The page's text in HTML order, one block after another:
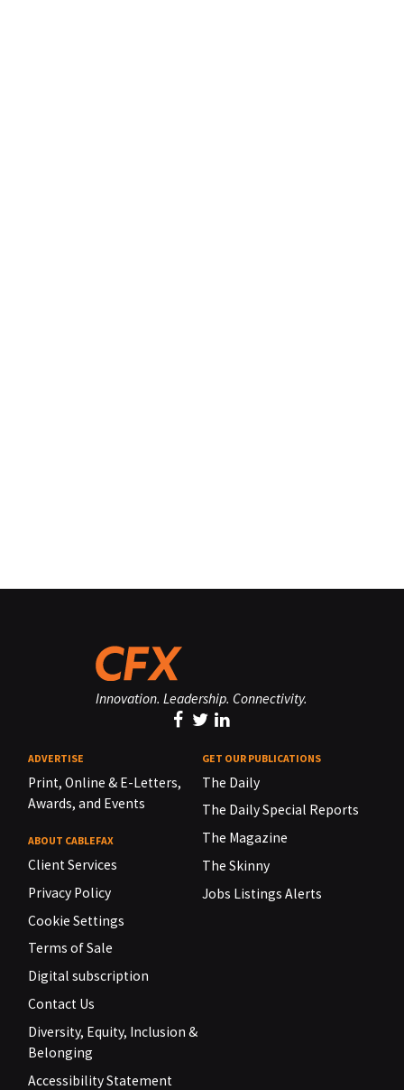
Innovation. Leadership. Connectivity.
ADVERTISE
Print, Online & E-Letters,
Awards, and Events
ABOUT CABLEFAX
Client Services
Privacy Policy
Cookie Settings
Terms of Sale
Digital subscription
Contact Us
Diversity, Equity, Inclusion &
Belonging
Accessibility Statement
GET OUR PUBLICATIONS
The Daily
The Daily Special Reports
The Magazine
The Skinny
Jobs Listings Alerts